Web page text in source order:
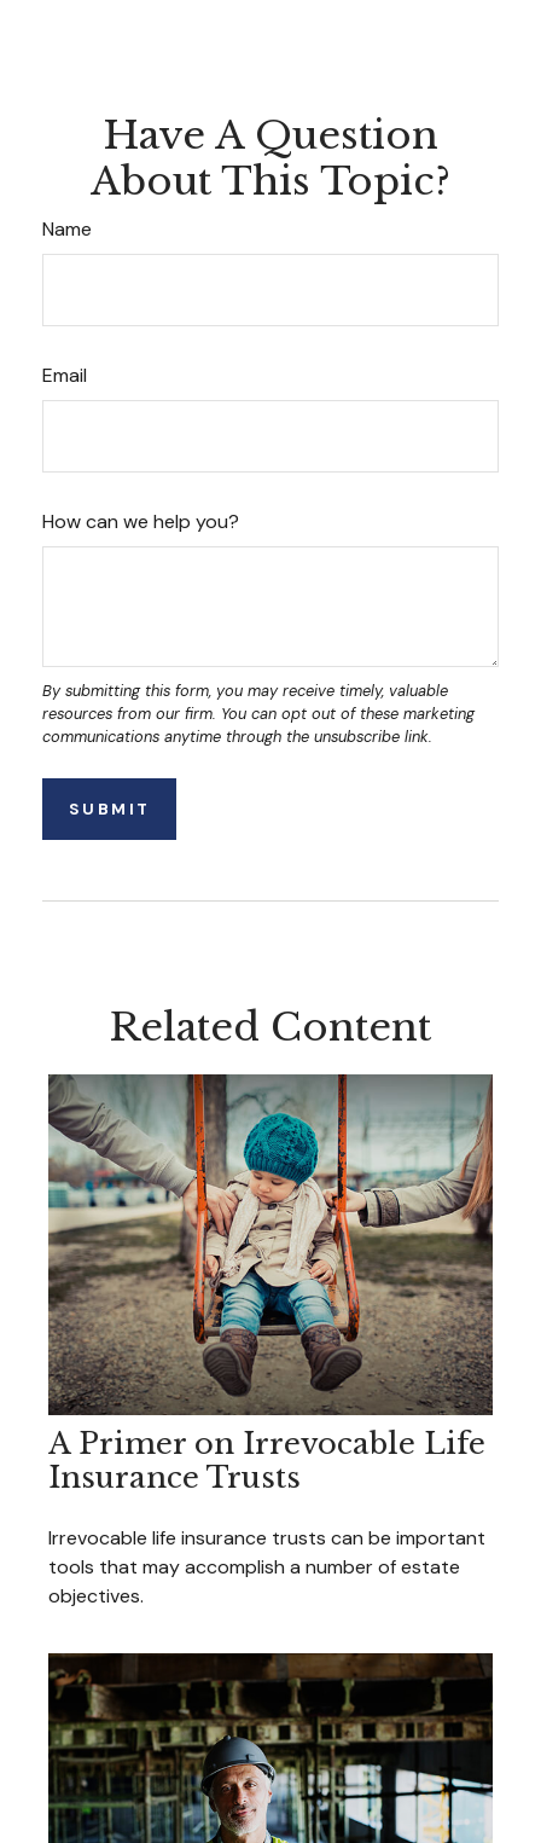
Have A Question
About This Topic?
Name
Email
How can we help you?
Related Content
A Primer on Irrevocable Life
Insurance Trusts
Irrevocable life insurance trusts can be important
tools that may accomplish a number of estate
objectives.